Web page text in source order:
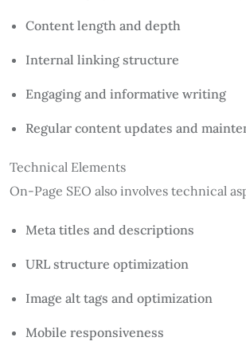
Content length and depth
Internal linking structure
Engaging and informative writing
Regular content updates and
Technical Elements
On-Page SEO also involves technical
Meta titles and descriptions
URL structure optimization
Image alt tags and optimization
Mobile responsiveness